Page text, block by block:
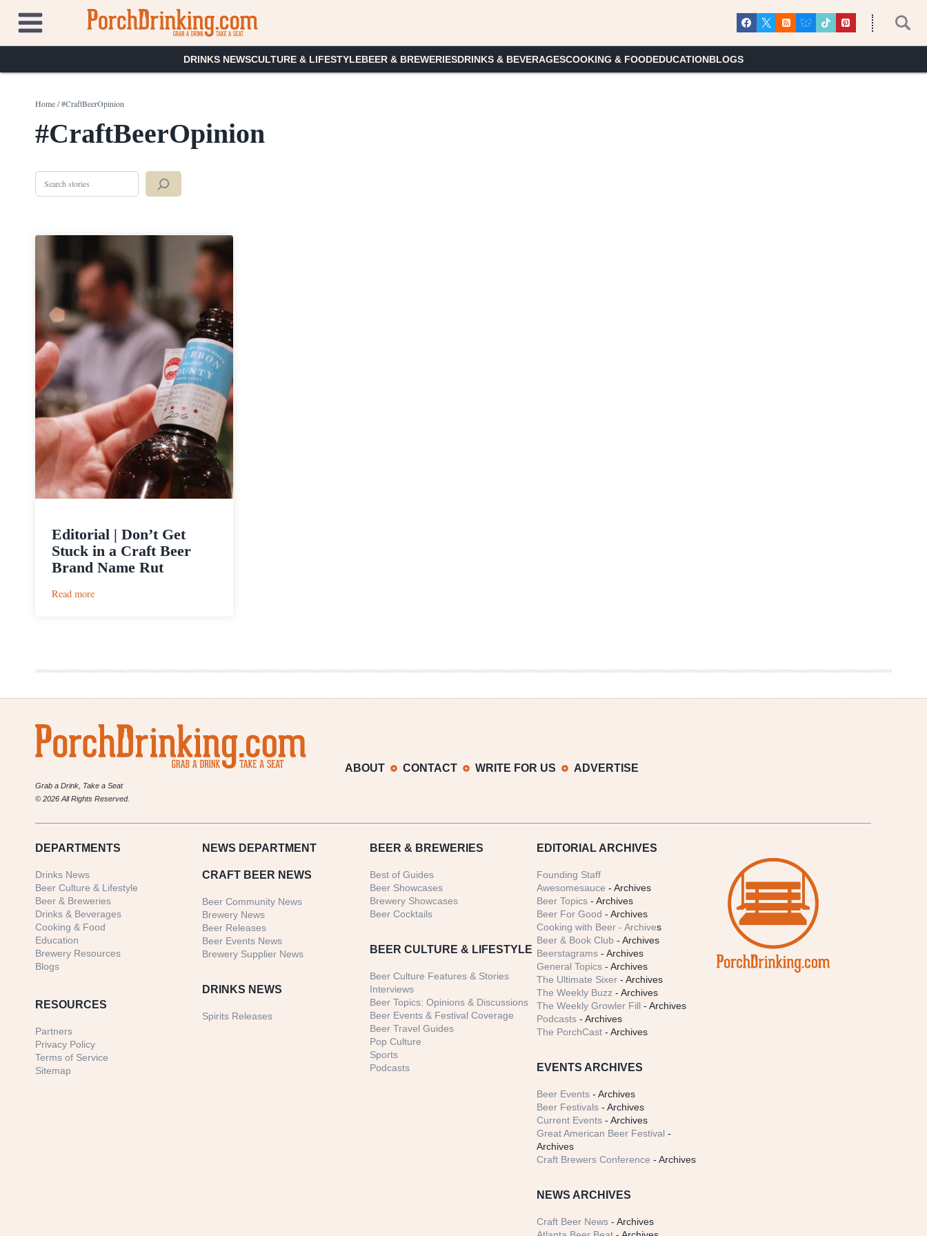
content
DRINKS NEWSCULTURE & LIFESTYLEBEER & BREWERIESDRINKS & BEVERAGESCOOKING & FOODEDUCATIONBLOGS
Home/#CraftBeerOpinion
#CraftBeerOpinion
Search
Editorial | Don’t Get
Stuck in a Craft Beer
Brand Name Rut
Read more:
in
Craft
Brand
Name
Rut
Grab a Drink, Take a Seat
© 2026 All Rights Reserved.
ABOUT CONTACT WRITE FOR US ADVERTISE
DEPARTMENTS
Drinks News
Beer Culture & Lifestyle
Beer & Breweries
Drinks & Beverages
Cooking & Food
Education
Brewery Resources
Blogs
RESOURCES
Partners
Privacy Policy
Terms of Service
Sitemap
NEWS DEPARTMENT
CRAFT BEER NEWS
Beer Community News
Brewery News
Beer Releases
Beer Events News
Brewery Supplier News
DRINKS NEWS
Spirits Releases
BEER & BREWERIES
Best of Guides
Beer Showcases
Brewery Showcases
Beer Cocktails
BEER CULTURE & LIFESTYLE
Beer Culture Features & Stories
Interviews
Beer Topics: Opinions & Discussions
Beer Events & Festival Coverage
Beer Travel Guides
Pop Culture
Sports
Podcasts
EDITORIAL ARCHIVES
Founding Staff
Awesomesauce - Archives
Beer Topics - Archives
Beer For Good - Archives
Cooking with Beer - Archives
Beer & Book Club - Archives
Beerstagrams - Archives
General Topics - Archives
The Ultimate Sixer - Archives
The Weekly Buzz - Archives
The Weekly Growler Fill - Archives
Podcasts - Archives
The PorchCast - Archives
EVENTS ARCHIVES
Beer Events - Archives
Beer Festivals - Archives
Current Events - Archives
Great American Beer Festival -
Archives
Craft Brewers Conference - Archives
NEWS ARCHIVES
Craft Beer News - Archives